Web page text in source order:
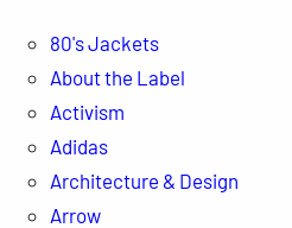
80's Jackets
About the Label
Activism
Adidas
Architecture & Design
Arrow